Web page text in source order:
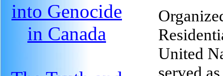
into Genocide
in Canada
United